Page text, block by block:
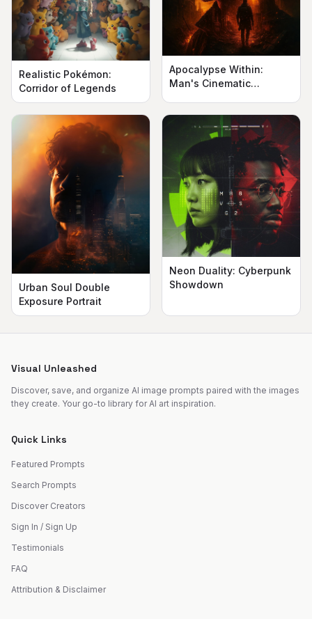
Realistic Pokémon:
Corridor of Legends
Apocalypse Within:
Man's Cinematic
Urban Soul Double
Exposure Portrait
Neon Duality: Cyberpunk
Showdown
Visual Unleashed
Discover, save, and organize AI image prompts paired with the images
they create. Your go-to library for AI art inspiration.
Quick Links
Featured Prompts
Search Prompts
Discover Creators
Sign In / Sign Up
Testimonials
FAQ
Attribution & Disclaimer